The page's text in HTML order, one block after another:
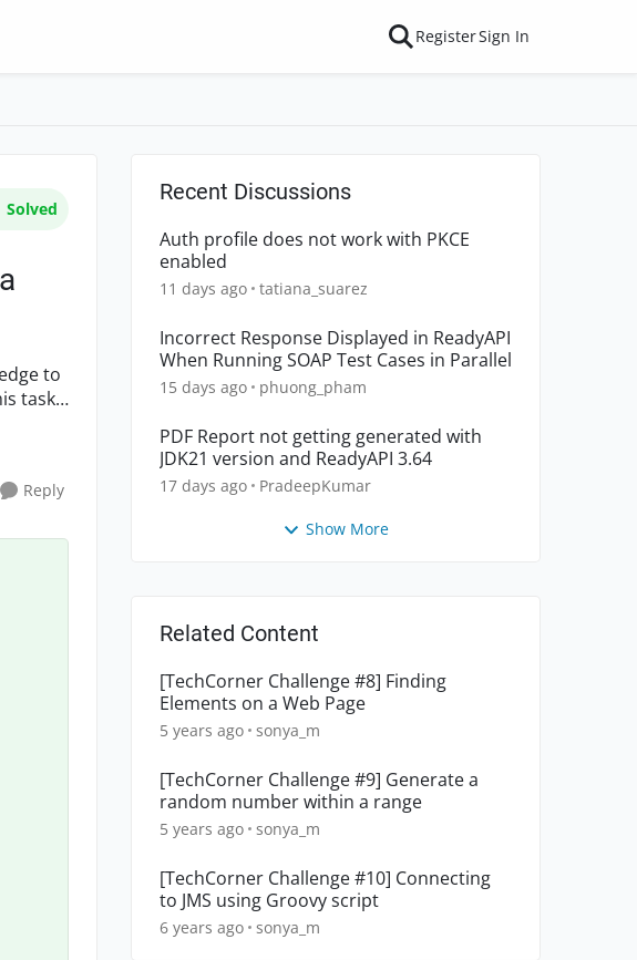
RegisterSign In
Solved
Reply
Recent Discussions
Auth profile does not work with PKCE
enabled
11 days ago tatiana_suarez
Incorrect Response Displayed in ReadyAPI
When Running SOAP Test Cases in Parallel
15 days ago phuong_pham
PDF Report not getting generated with
JDK21 version and ReadyAPI 3.64
17 days ago PradeepKumar
Show More
Related Content
[TechCorner Challenge #8] Finding
Elements on a Web Page
5 years ago sonya_m
[TechCorner Challenge #9] Generate a
random number within a range
5 years ago sonya_m
[TechCorner Challenge #10] Connecting
to JMS using Groovy script
6 years ago sonya_m